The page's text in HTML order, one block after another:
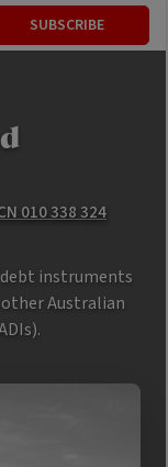
SUBSCRIBE
010 338 324
instruments
Australian